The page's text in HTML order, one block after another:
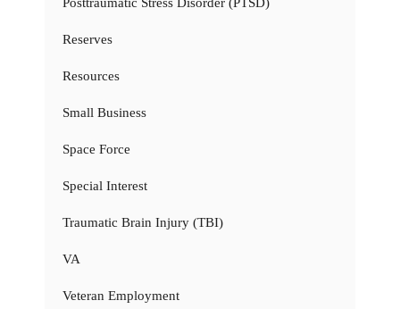
Reserves
Resources
Small Business
Space Force
Special Interest
Traumatic Brain Injury (TBI)
VA
Veteran Employment